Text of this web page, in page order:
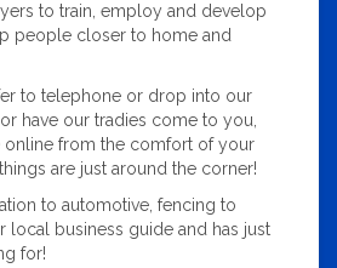
to train, employ and develop
people closer to home and
to telephone or drop into our
have our tradies come to you,
from the comfort of your
are just around the corner!
to automotive, fencing to
local business guide and has just
for!